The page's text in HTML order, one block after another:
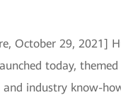
October 29, 2021]
today,
and industry know-